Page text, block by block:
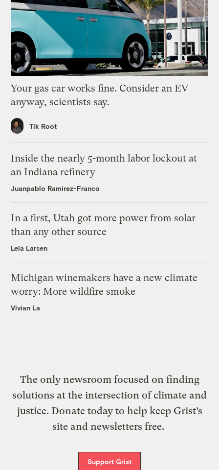
Your gas car works fine. Consider an EV
anyway, scientists say.
Tik Root
Inside the nearly 5-month labor lockout at
an Indiana refinery
Juanpablo Ramirez-Franco
In a first, Utah got more power from solar
than any other source
Leia Larsen
Michigan winemakers have a new climate
worry: More wildfire smoke
Vivian La
The only newsroom focused on finding
solutions at the intersection of climate and
justice. Donate today to help keep Grist’s
site and newsletters free.
Support Grist